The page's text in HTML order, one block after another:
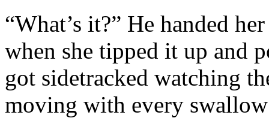
“What’s it?” He handed
when she tipped it up and
got sidetracked watching
moving with every